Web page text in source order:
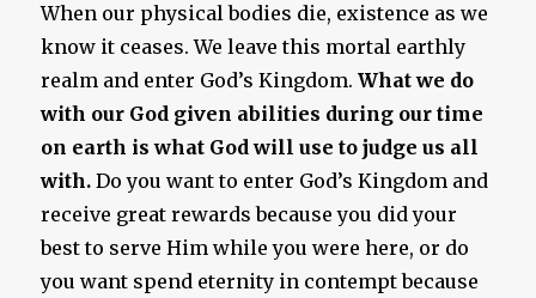
When our physical bodies die, existence as we
know it ceases. We leave this mortal earthly
realm and enter God’s Kingdom.What we do
with our God given abilities during our time
on earth is what God will use to judge us all
with. Do you want to enter God’s Kingdom and
receive great rewards because you did your
best to serve Him while you were here, or do
you want spend eternity in contempt because